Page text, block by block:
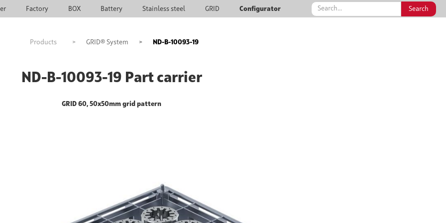
Factory BOX Battery Stainless steel GRID Configurator
Products > GRID® System > ND-B-10093-19
ND-B-10093-19 Part carrier
GRID 60, 50x50mm grid pattern